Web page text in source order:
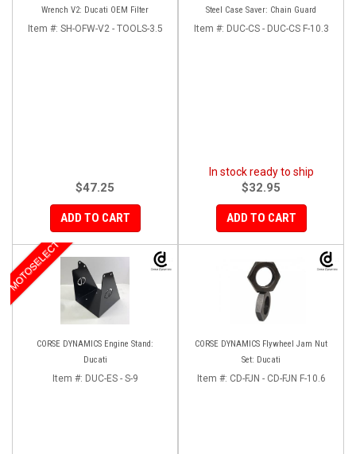
Wrench V2: Ducati OEM Filter
Item #: SH-OFW-V2 - TOOLS-3.5
$47.25
ADD TO CART
Steel Case Saver: Chain Guard
Item #: DUC-CS - DUC-CS F-10.3
In stock ready to ship
$32.95
ADD TO CART
CORSE DYNAMICS Engine Stand:
Ducati
MOTOSELECT
Item #: DUC-ES - S-9
CORSE DYNAMICS Flywheel Jam Nut
Set: Ducati
Item #: CD-FJN - CD-FJN F-10.6